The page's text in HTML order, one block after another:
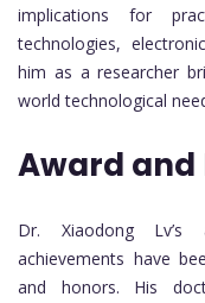
implications for
technologies,
him as a researcher
world technological
Award and
Dr. Xiaodong Lv’s
achievements have
and honors. His